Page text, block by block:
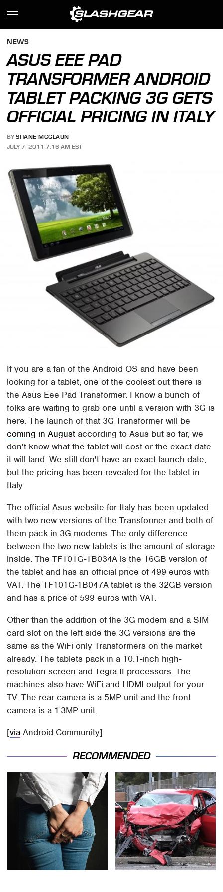
NEWS
ASUS EEE PAD
TRANSFORMER ANDROID
TABLET PACKING 3G GETS
OFFICIAL PRICING IN ITALY
BY SHANE MCGLAUN
JULY 7, 2011 7:16 AM EST
If you are a fan of the Android OS and have been
looking for a tablet, one of the coolest out there is
the Asus Eee Pad Transformer. I know a bunch of
folks are waiting to grab one until a version with 3G is
here. The launch of that 3G Transformer will be
coming in August according to Asus but so far, we
don't know what the tablet will cost or the exact date
it will land. We still don't have an exact launch date,
but the pricing has been revealed for the tablet in
Italy.
The official Asus website for Italy has been updated
with two new versions of the Transformer and both of
them pack in 3G modems. The only difference
between the two new tablets is the amount of storage
inside. The TF101G-1B034A is the 16GB version of
the tablet and has an official price of 499 euros with
VAT. The TF101G-1B047A tablet is the 32GB version
and has a price of 599 euros with VAT.
Other than the addition of the 3G modem and a SIM
card slot on the left side the 3G versions are the
same as the WiFi only Transformers on the market
already. The tablets pack in a 10.1-inch high-
resolution screen and Tegra II processors. The
machines also have WiFi and HDMI output for your
TV. The rear camera is a 5MP unit and the front
camera is a 1.3MP unit.
[via Android Community]
RECOMMENDED